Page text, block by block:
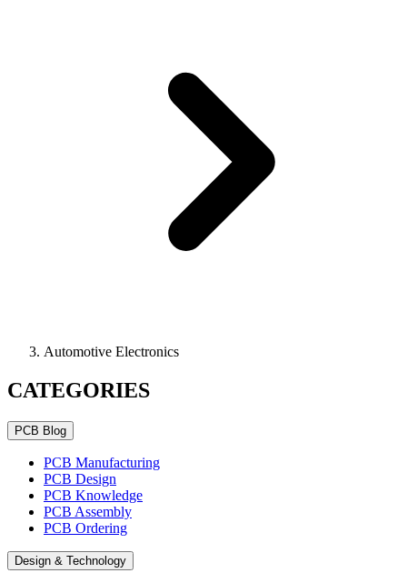
Automotive Electronics
CATEGORIES
PCB Blog
PCB Manufacturing
PCB Design
PCB Knowledge
PCB Assembly
PCB Ordering
Design & Technology